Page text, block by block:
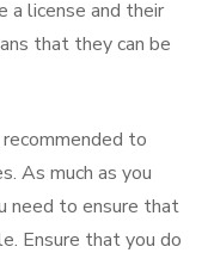
a license and their
that they can be
to
As much as you
need to ensure that
Ensure that you do